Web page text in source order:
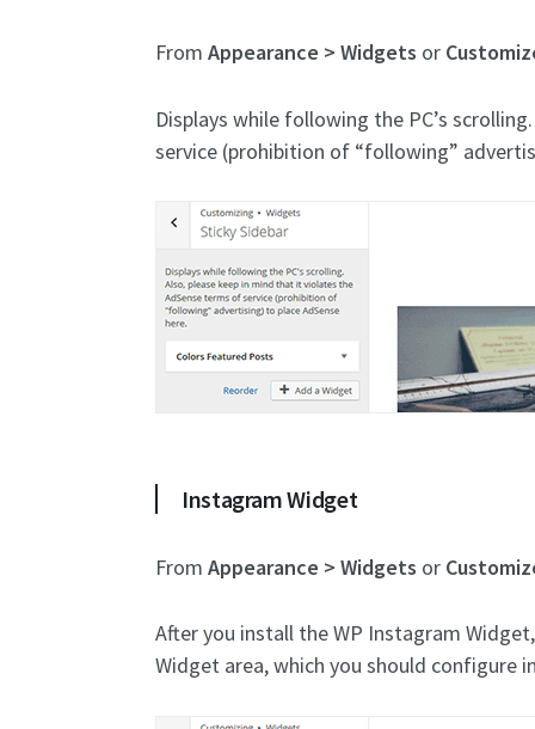
From Appearance > Widgets or
Displays while following the PC’s
service (prohibition of “following”
Instagram Widget
From Appearance > Widgets or
After you install the WP Instagram
Widget area, which you should configure